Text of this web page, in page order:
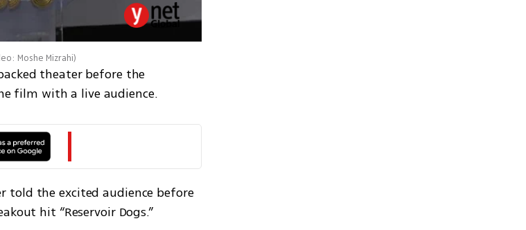
Moshe Mizrahi)
theater before the
film with a live audience.
told the excited audience before
hit “Reservoir Dogs.”